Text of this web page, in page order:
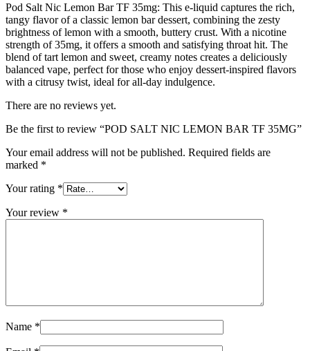
Pod Salt Nic Lemon Bar TF 35mg: This e-liquid captures the rich,
tangy flavor of a classic lemon bar dessert, combining the zesty
brightness of lemon with a smooth, buttery crust. With a nicotine
strength of 35mg, it offers a smooth and satisfying throat hit. The
blend of tart lemon and sweet, creamy notes creates a deliciously
balanced vape, perfect for those who enjoy dessert-inspired flavors
with a citrusy twist, ideal for all-day indulgence.
There are no reviews yet.
Be the first to review “POD SALT NIC LEMON BAR TF 35MG”
Your email address will not be published. Required fields are
marked *
Your rating *
Your review *
Name *